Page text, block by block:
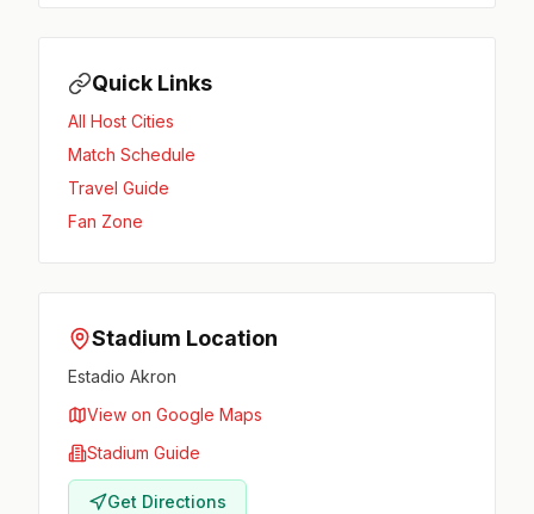
Quick Links
All Host Cities
Match Schedule
Travel Guide
Fan Zone
Stadium Location
Estadio Akron
View on Google Maps
Stadium Guide
Get Directions